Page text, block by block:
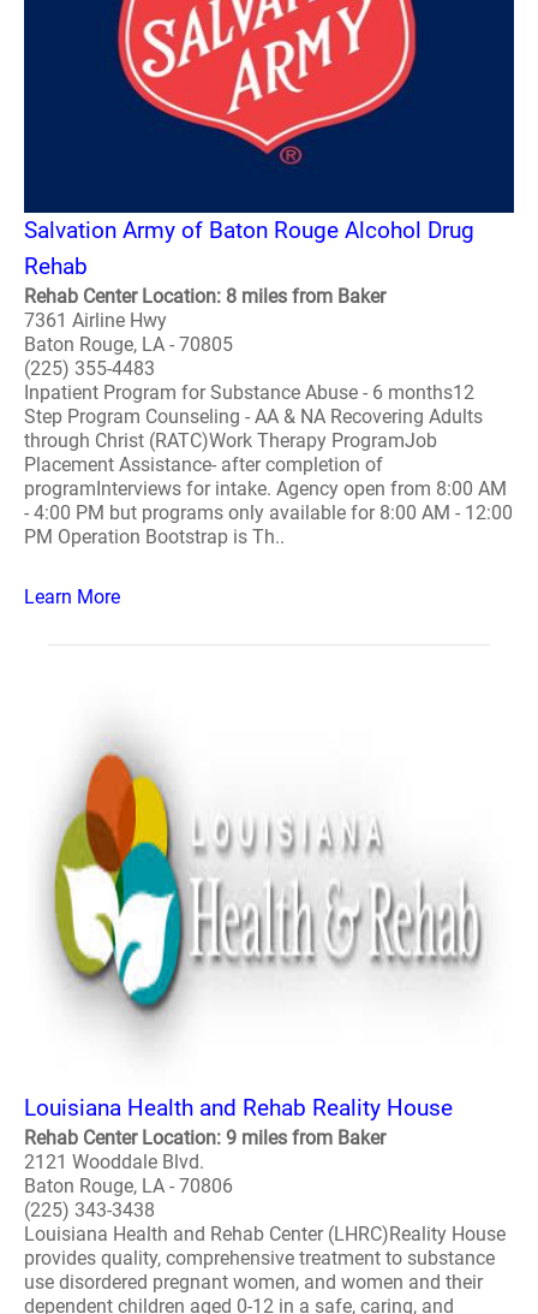
Salvation Army of Baton Rouge Alcohol Drug
Rehab
Rehab Center Location: 8 miles from Baker
7361 Airline Hwy
Baton Rouge, LA - 70805
(225) 355-4483
Inpatient Program for Substance Abuse - 6 months12
Step Program Counseling - AA & NA Recovering Adults
through Christ (RATC)Work Therapy ProgramJob
Placement Assistance- after completion of
programInterviews for intake. Agency open from 8:00 AM
- 4:00 PM but programs only available for 8:00 AM - 12:00
PM Operation Bootstrap is Th..
Learn More
Louisiana Health and Rehab Reality House
Rehab Center Location: 9 miles from Baker
2121 Wooddale Blvd.
Baton Rouge, LA - 70806
(225) 343-3438
Louisiana Health and Rehab Center (LHRC)Reality House
provides quality, comprehensive treatment to substance
use disordered pregnant women, and women and their
dependent children aged 0-12 in a safe, caring, and